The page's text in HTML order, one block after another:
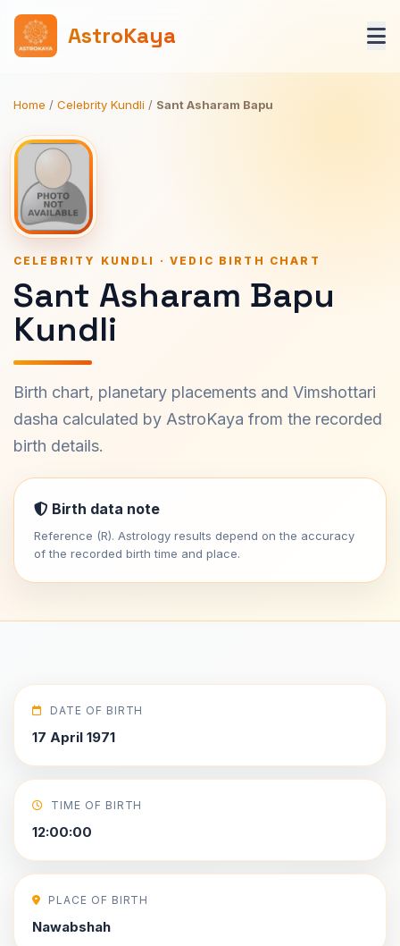
AstroKaya
Home / Celebrity Kundli / Sant Asharam Bapu
CELEBRITY KUNDLI · VEDIC BIRTH CHART
Sant Asharam Bapu
Kundli
Birth chart, planetary placements and Vimshottari
dasha calculated by AstroKaya from the recorded
birth details.
Birth data note
Reference (R). Astrology results depend on the accuracy
of the recorded birth time and place.
DATE OF BIRTH
17 April 1971
TIME OF BIRTH
12:00:00
PLACE OF BIRTH
Nawabshah